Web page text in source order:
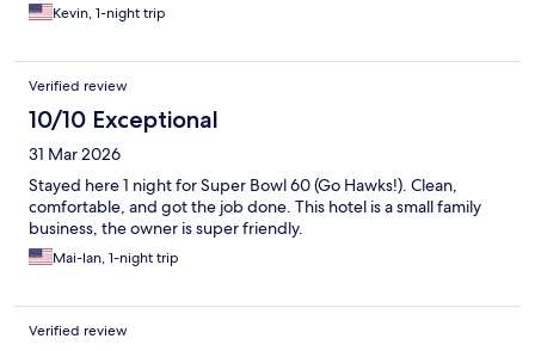
Kevin, 1-night trip
Verified review
10/10 Exceptional
31 Mar 2026
Stayed here 1 night for Super Bowl 60 (Go Hawks!). Clean,
comfortable, and got the job done. This hotel is a small family
business, the owner is super friendly.
Mai-lan, 1-night trip
Verified review